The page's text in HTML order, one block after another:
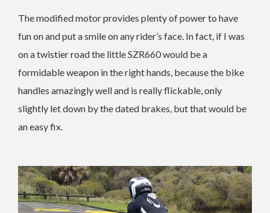
The modified motor provides plenty of power to have
fun on and put a smile on any rider’s face. In fact, if I was
on a twistier road the little SZR660 would be a
formidable weapon in the right hands, because the bike
handles amazingly well and is really flickable, only
slightly let down by the dated brakes, but that would be
an easy fix.